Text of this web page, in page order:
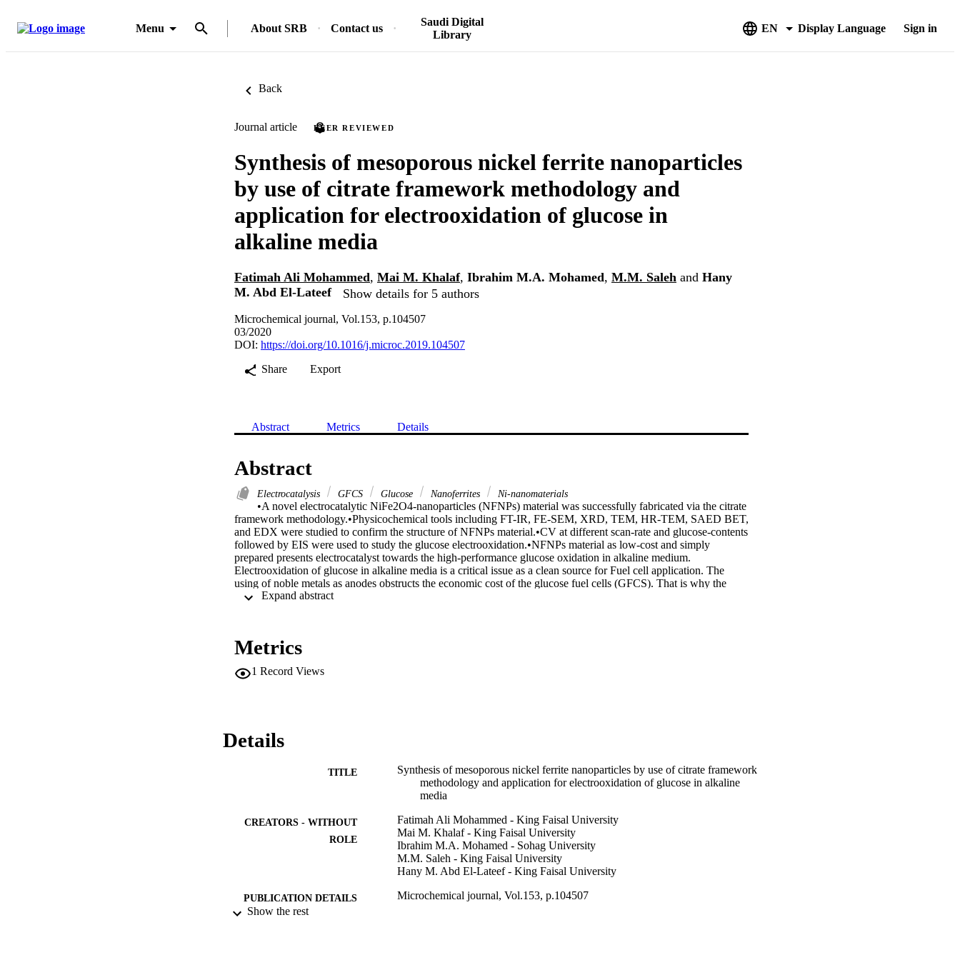
Menu About SRB Contact us
Saudi Digital
Library
EN Display Language Sign in
Back
Journal article PEER REVIEWED
Synthesis of mesoporous nickel ferrite nanoparticles
by use of citrate framework methodology and
application for electrooxidation of glucose in
alkaline media
Fatimah Ali Mohammed, Mai M. Khalaf, Ibrahim M.A. Mohamed, M.M. Saleh and Hany
M. Abd El-Lateef
Show details for 5 authors
Microchemical journal, Vol.153, p.104507
03/2020
DOI: https://doi.org/10.1016/j.microc.2019.104507
Share
Export
Abstract Metrics Details
Abstract
Electrocatalysis GFCS Glucose Nanoferrites Ni-nanomaterials
•A novel electrocatalytic NiFe2O4-nanoparticles (NFNPs) material was successfully fabricated via the citrate
framework methodology.•Physicochemical tools including FT-IR, FE-SEM, XRD, TEM, HR-TEM, SAED BET,
and EDX were studied to confirm the structure of NFNPs material.•CV at different scan-rate and glucose-contents
followed by EIS were used to study the glucose electrooxidation.•NFNPs material as low-cost and simply
prepared presents electrocatalyst towards the high-performance glucose oxidation in alkaline medium.
Electrooxidation of glucose in alkaline media is a critical issue as a clean source for Fuel cell application. The
using of noble metals as anodes obstructs the economic cost of the glucose fuel cells (GFCS). That is why the
trend is towards the recent doped metal oxides designs as low-cost anodes electrocatalysts. Here, Nickel ferrite
of NiFe2O4 cubic spinel with a crystallite size of around 13.7 nm. The surface morphology has a sponge-like
572 nm. The successful formation of a porous network can be related to the releasing of considerable amounts of
[Display omitted]
Metrics
1 Record Views
Details
TITLE
Synthesis of mesoporous nickel ferrite nanoparticles by use of citrate framework
methodology and application for electrooxidation of glucose in alkaline
media
CREATORS - WITHOUT
ROLE
Fatimah Ali Mohammed - King Faisal University
Mai M. Khalaf - King Faisal University
Ibrahim M.A. Mohamed - Sohag University
M.M. Saleh - King Faisal University
Hany M. Abd El-Lateef - King Faisal University
PUBLICATION DETAILS Microchemical journal, Vol.153, p.104507
Show the rest